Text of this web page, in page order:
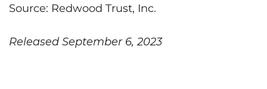
Source: Redwood Trust, Inc.
Released September 6, 2023